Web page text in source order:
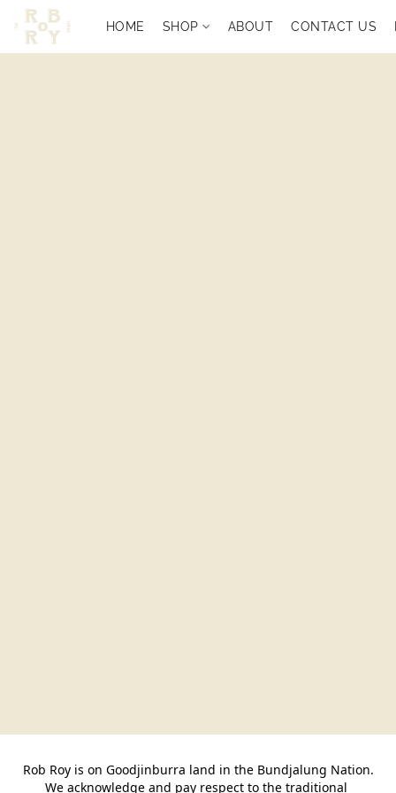
HOME SHOP ABOUT CONTACT US
Rob Roy is on Goodjinburra land in the Bundjalung Nation.
We acknowledge and pay respect to the traditional